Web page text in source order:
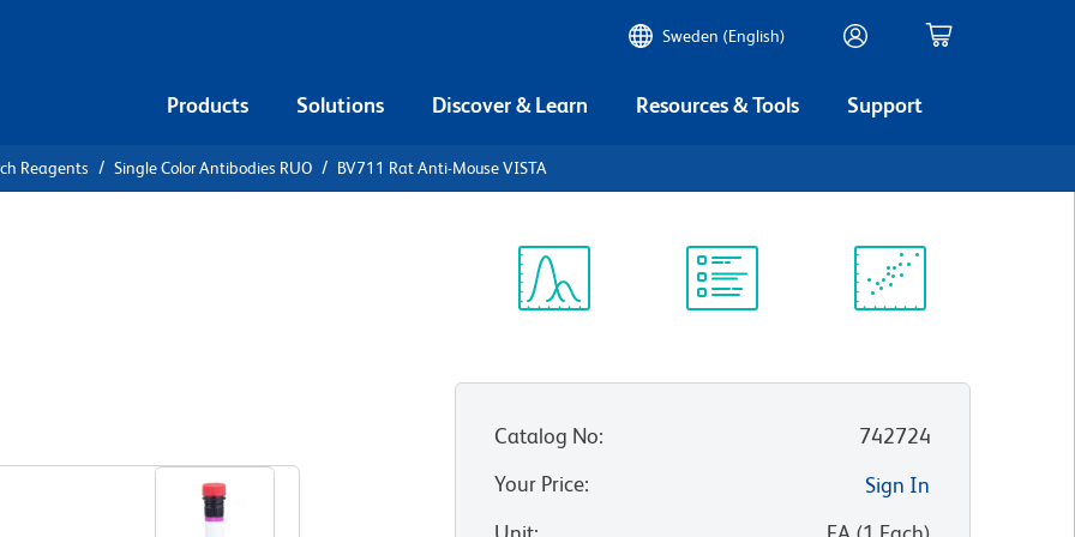
Sweden (English)
Products Solutions Discover & Learn Resources & Tools Support
Reagents Single Color Antibodies RUO BV711 Rat Anti-Mouse VISTA
Catalog No:
742724
Your Price:
Sign In